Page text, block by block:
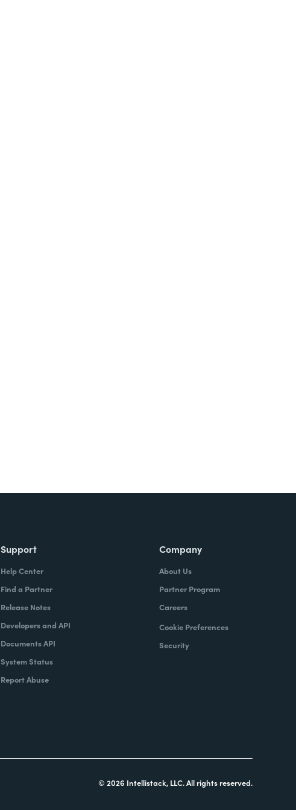
Support
Help Center
Find a Partner
Release Notes
Developers and API
Documents API
System Status
Report Abuse
Company
About Us
Partner Program
Careers
Cookie Preferences
Security
© 2026 Intellistack, LLC. All rights reserved.